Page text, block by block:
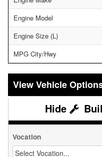
Engine Model
Engine Size (L)
MPG City/Hwy
Vehicle
Vocation